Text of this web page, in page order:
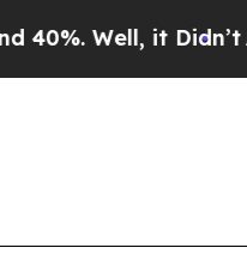
Well, it Didn’t As